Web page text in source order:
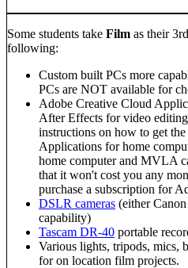
Some students take Film as their
following:
Custom built PCs more
PCs are NOT available for
Adobe Creative Cloud
After Effects for video
instructions on how to get
Applications for home
home computer and MVLA
that it won't cost you any
purchase a subscription for
DSLR cameras (either
capability)
Tascam DR-40 portable
Various lights, tripods, mics,
for on location film projects.